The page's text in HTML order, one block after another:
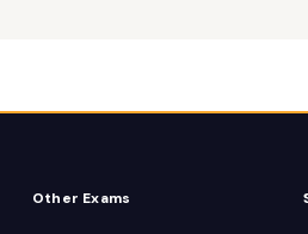
Other Exams